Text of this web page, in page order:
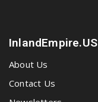
InlandEmpire.US
About Us
Contact Us